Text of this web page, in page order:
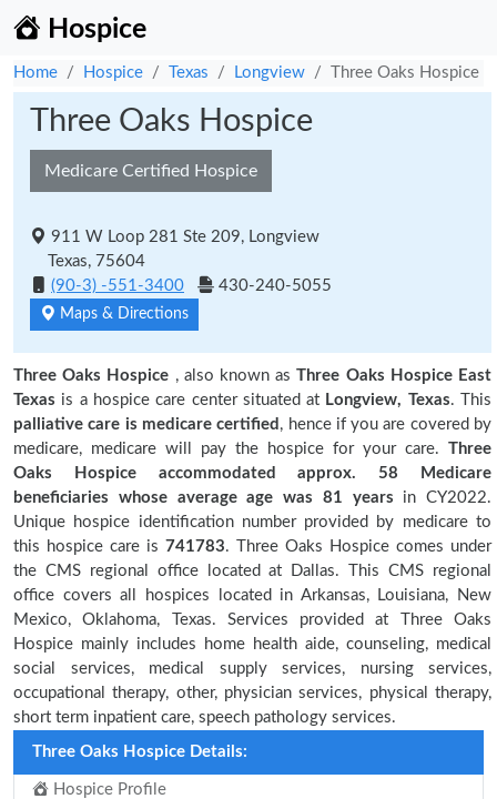
Hospice
Home Hospice Texas Longview Three Oaks Hospice
Three Oaks Hospice
Medicare Certified Hospice
911 W Loop 281 Ste 209, Longview
Texas, 75604
(90-3) -551-3400
430-240-5055
Maps & Directions
Three Oaks Hospice , also known asThree Oaks Hospice East
Texas is a hospice care center situated at Longview, Texas. This
palliative care is medicare certified , hence if you are covered by
medicare, medicare will pay the hospice for your care. Three
Oaks Hospice accommodated approx. 58 Medicare
beneficiaries whose average age was 81 years in CY2022.
Unique hospice identification number provided by medicare to
this hospice care is 741783. Three Oaks Hospice comes under
the CMS regional office located at Dallas. This CMS regional
office covers all hospices located in Arkansas, Louisiana, New
Mexico, Oklahoma, Texas. Services provided at Three Oaks
Hospice mainly includes home health aide, counseling, medical
social services, medical supply services, nursing services,
occupational therapy, other, physician services, physical therapy,
short term inpatient care, speech pathology services.
Three Oaks Hospice Details:
Hospice Profile